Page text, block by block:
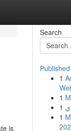
is
Search
1
1
1
1